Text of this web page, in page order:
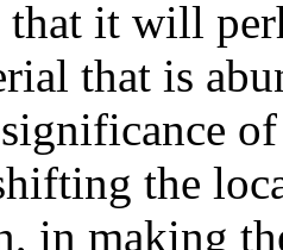
that it will
that is
the
in making